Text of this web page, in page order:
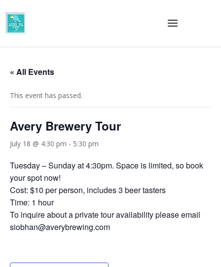
« All Events
This event has passed.
Avery Brewery Tour
July 18 @ 4:30 pm - 5:30 pm
Tuesday – Sunday at 4:30pm. Space is limited, so book
your spot now!
Cost: $10 per person, includes 3 beer tasters
Time: 1 hour
To inquire about a private tour availability please email
siobhan@averybrewing.com